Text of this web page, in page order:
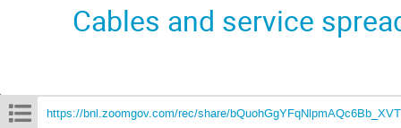
Cables and service
https://bnl.zoomgov.com/rec/share/